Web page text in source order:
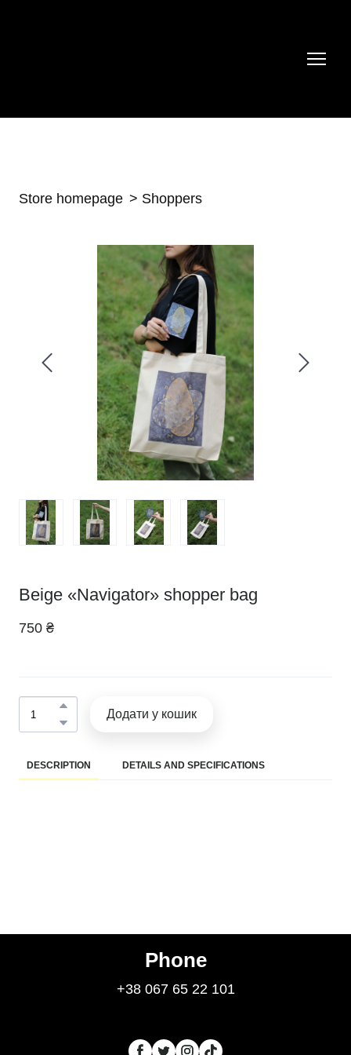
Store homepage Shoppers
Beige «Navigator» shopper bag
750 ₴
Додати у кошик
DESCRIPTION DETAILS AND SPECIFICATIONS
Phone
+38 067 65 22 101